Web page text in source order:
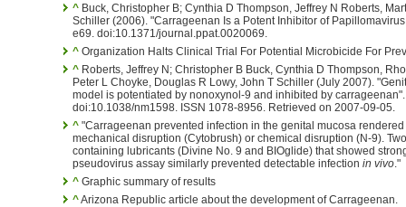
^ Buck, Christopher B; Cynthia D Thompson, Jeffrey N Roberts,
Schiller (2006). "Carrageenan Is a Potent Inhibitor of
e69. doi:10.1371/journal.ppat.0020069.
^ Organization Halts Clinical Trial For Potential Microbicide For
^ Roberts, Jeffrey N; Christopher B Buck, Cynthia D Thompson,
Peter L Choyke, Douglas R Lowy, John T Schiller (July 2007).
model is potentiated by nonoxynol-9 and inhibited by
doi:10.1038/nm1598. ISSN 1078-8956. Retrieved on 2007-09-05.
^ "Carrageenan prevented infection in the genital mucosa
mechanical disruption (Cytobrush) or chemical disruption (N-9).
containing lubricants (Divine No. 9 and BIOglide) that showed
pseudovirus assay similarly prevented detectable infection in vivo."
^ Graphic summary of results
^Arizona Republic article about the development of Carrageenan.